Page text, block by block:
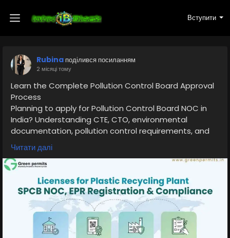
Вступити
Rubina поділився посиланням
2 місяці тому
Learn the Complete Pollution Control Board Approval
Process
Planning to apply for Pollution Control Board NOC in
India? Understanding CTE, CTO, environmental
documentation, pollution control requirements, and
compliance obligations is essential before starting
your project.
Read the complete guide here:
👉https://www.greenpermits.in/11/required-licenses-
for-plastic-recycling-plant-in-india/
📞 Get Expert Assistance for Pollution Control Board
Читати далі